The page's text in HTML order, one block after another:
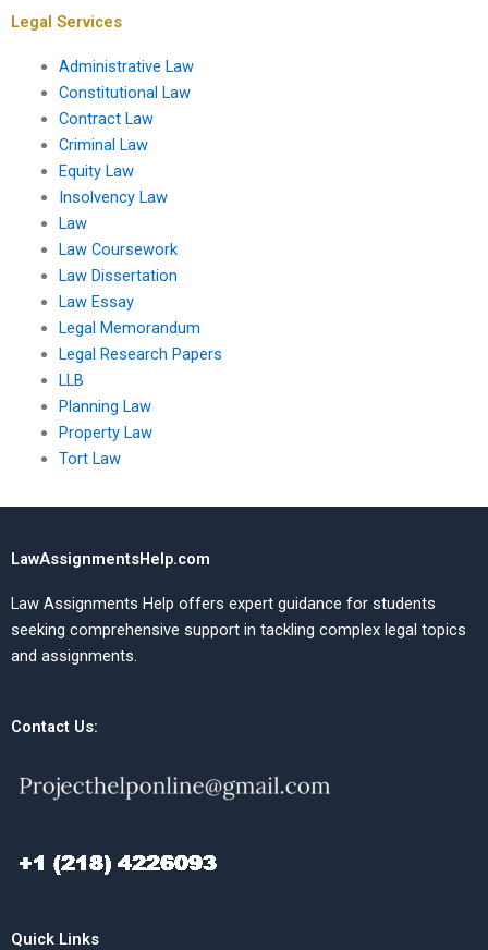
Legal Services
Administrative Law
Constitutional Law
Contract Law
Criminal Law
Equity Law
Insolvency Law
Law
Law Coursework
Law Dissertation
Law Essay
Legal Memorandum
Legal Research Papers
LLB
Planning Law
Property Law
Tort Law
LawAssignmentsHelp.com
Law Assignments Help offers expert guidance for students
seeking comprehensive support in tackling complex legal topics
and assignments.
Contact Us:
Quick Links